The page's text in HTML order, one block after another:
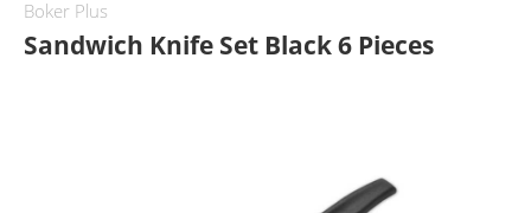
Boker Plus
Sandwich Knife Set Black 6 Pieces